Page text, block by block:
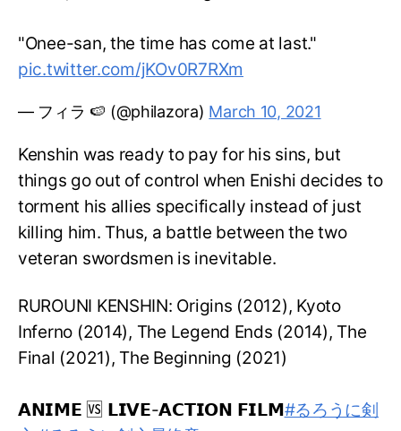
"Onee-san, the time has come at last."
pic.twitter.com/jKOv0R7RXm
— フィラ 🍉 (@philazora) March 10, 2021
Kenshin was ready to pay for his sins, but
things go out of control when Enishi decides to
torment his allies specifically instead of just
killing him. Thus, a battle between the two
veteran swordsmen is inevitable.
RUROUNI KENSHIN: Origins (2012), Kyoto
Inferno (2014), The Legend Ends (2014), The
Final (2021), The Beginning (2021)
𝗔𝗡𝗜𝗠𝗘 🆚 𝗟𝗜𝗩𝗘-𝗔𝗖𝗧𝗜𝗢𝗡 𝗙𝗜𝗟𝗠#るろうに剣